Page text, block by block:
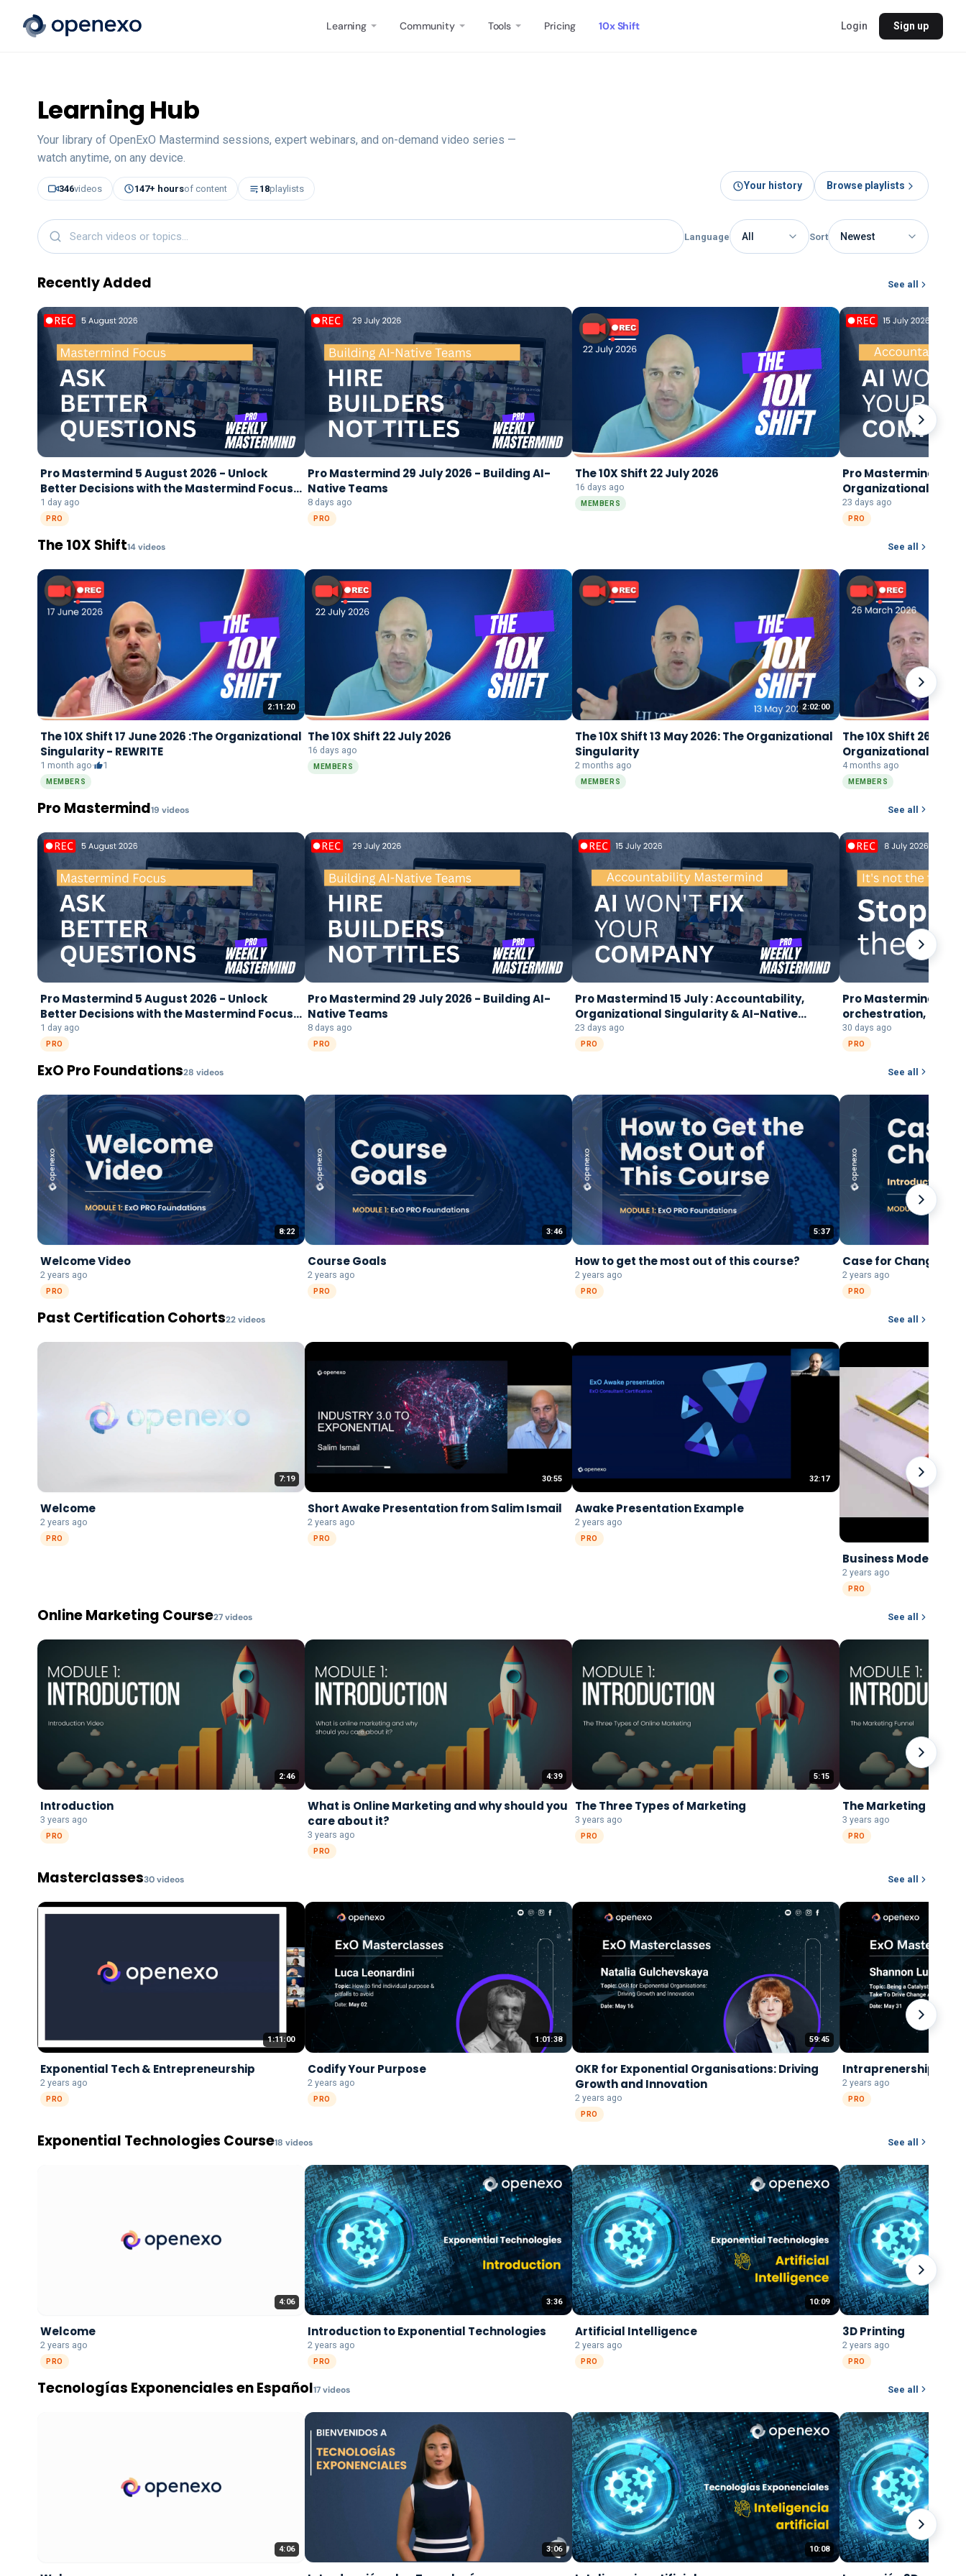
Learning Community Tools Pricing 10x Shift Login Sign up
Learning Hub
Your library of OpenExO Mastermind sessions, expert webinars, and on-demand video series —
watch anytime, on any device.
346videos 147+ hoursof content 18playlists Your history Browse playlists
Language Sort
Recently Added See all
Pro Mastermind 5 August 2026 - Unlock
Better Decisions with the Mastermind Focus
Framework
1 day ago
PRO
Pro Mastermind 29 July 2026 - Building AI-
Native Teams
8 days ago
PRO
The 10X Shift 22 July 2026
16 days ago
MEMBERS
Pro Mastermind 15
Organizational
Transformation
23 days ago
PRO
The 10X Shift14videos See all
2:11:20
The 10X Shift 17 June 2026 :The Organizational
Singularity - REWRITE
1 month ago· 1
MEMBERS
The 10X Shift 22 July 2026
16 days ago
MEMBERS
2:02:00
The 10X Shift 13 May 2026: The Organizational
Singularity
2 months ago
MEMBERS
The 10X Shift 26
Organizational
4 months ago
MEMBERS
Pro Mastermind19 videos See all
Pro Mastermind 5 August 2026 - Unlock
Better Decisions with the Mastermind Focus
Framework
1 day ago
PRO
Pro Mastermind 29 July 2026 - Building AI-
Native Teams
8 days ago
PRO
Pro Mastermind 15 July : Accountability,
Organizational Singularity & AI-Native
Transformation
23 days ago
PRO
Pro Mastermind, 8
orchestration, and
right way
30 days ago
PRO
ExO Pro Foundations28 videos See all
8:22
Welcome Video
2 years ago
PRO
3:46
Course Goals
2 years ago
PRO
5:37
How to get the most out of this course?
2 years ago
PRO
Case for Change:
2 years ago
PRO
Past Certification Cohorts22videos See all
7:19
Welcome
2 years ago
PRO
30:55
Short Awake Presentation from Salim Ismail
2 years ago
PRO
32:17
Awake Presentation Example
2 years ago
PRO
Business Model
2 years ago
PRO
Online Marketing Course27videos See all
2:46
Introduction
3 years ago
PRO
4:39
What is Online Marketing and why should you
care about it?
3 years ago
PRO
5:15
The Three Types of Marketing
3 years ago
PRO
The Marketing
3 years ago
PRO
Masterclasses30videos See all
1:11:00
Exponential Tech & Entrepreneurship
2 years ago
PRO
1:01:38
Codify Your Purpose
2 years ago
PRO
59:45
OKR for Exponential Organisations: Driving
Growth and Innovation
2 years ago
PRO
Intraprenership
2 years ago
PRO
Exponential Technologies Course18 videos See all
4:06
Welcome
2 years ago
PRO
3:36
Introduction to Exponential Technologies
2 years ago
PRO
10:09
Artificial Intelligence
2 years ago
PRO
3D Printing
2 years ago
PRO
Tecnologías Exponenciales en Español17videos See all
4:06 3:06 10:08